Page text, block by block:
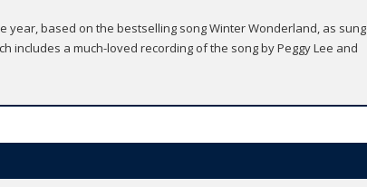
based on the bestselling song Winter Wonderland, as sung
includes a much-loved recording of the song by Peggy Lee and